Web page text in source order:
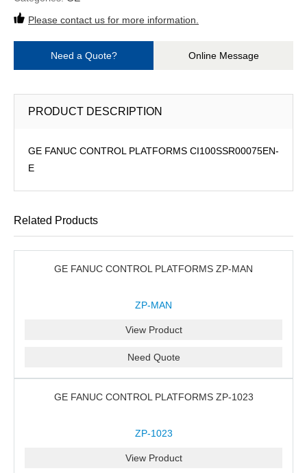
Please contact us for more information.
Need a Quote? Online Message
PRODUCT DESCRIPTION
GE FANUC CONTROL PLATFORMS CI100SSR00075EN-
E
Related Products
GE FANUC CONTROL PLATFORMS ZP-MAN
ZP-MAN
View Product
Need Quote
GE FANUC CONTROL PLATFORMS ZP-1023
ZP-1023
View Product